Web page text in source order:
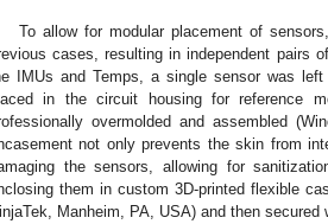
To allow for modular placement of
cases, resulting in independent pairs
IMUs and Temps, a single sensor was
in the circuit housing for reference
overmolded and assembled
not only prevents the skin from
the sensors, allowing for
them in custom 3D-printed flexible
Manheim, PA, USA) and then secured